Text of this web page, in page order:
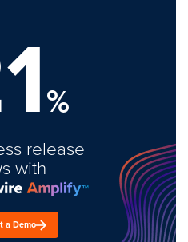
%
release
with
a Demo